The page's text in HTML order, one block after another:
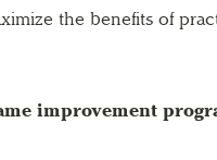
the benefits of
improvement